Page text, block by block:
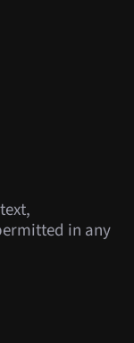
in any